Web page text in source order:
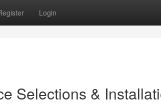
Login
Selections &